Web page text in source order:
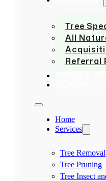
Tree
All
Referral
Home
Services
Tree Removal
Tree Pruning
Tree Insect